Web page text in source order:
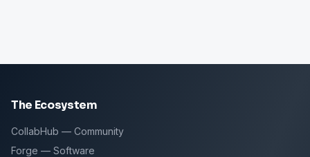
The Ecosystem
CollabHub — Community
Forge — Software